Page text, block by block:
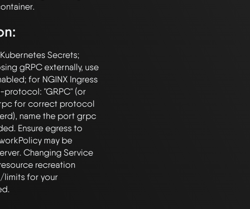
Secrets;
gRPC externally, use
for NGINX Ingress
"GRPC" (or
for correct protocol
name the port grpc
Ensure egress to
may be
Changing Service
recreation
limits for your